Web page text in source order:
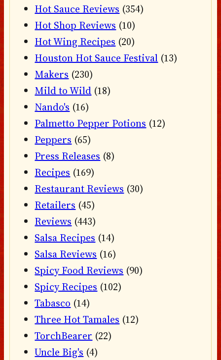
Hot Sauce Reviews (354)
Hot Shop Reviews (10)
Hot Wing Recipes (20)
Houston Hot Sauce Festival (13)
Makers (230)
Mild to Wild (18)
Nando's (16)
Palmetto Pepper Potions (12)
Peppers (65)
Press Releases (8)
Recipes (169)
Restaurant Reviews (30)
Retailers (45)
Reviews (443)
Salsa Recipes (14)
Salsa Reviews (16)
Spicy Food Reviews (90)
Spicy Recipes (102)
Tabasco (14)
Three Hot Tamales (12)
TorchBearer (22)
Uncle Big's (4)